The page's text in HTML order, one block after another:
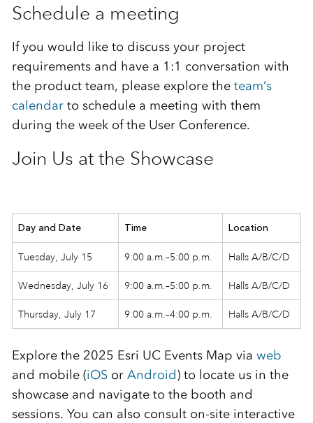
Schedule a meeting
If you would like to discuss your project
requirements and have a 1:1 conversation with
the product team, please explore the team’s
calendarto schedule a meeting with them
during the week of the User Conference.
Join Us at the Showcase
Day and Date Time Location
Tuesday, July 15 9:00 a.m.–5:00 p.m. Halls A/B/C/D
Wednesday, July 16 9:00 a.m.–5:00 p.m. Halls A/B/C/D
Thursday, July 17 9:00 a.m.–4:00 p.m. Halls A/B/C/D
Explore the 2025 Esri UC Events Map via web
and mobile (iOSorAndroid) to locate us in the
showcase and navigate to the booth and
sessions. You can also consult on-site interactive